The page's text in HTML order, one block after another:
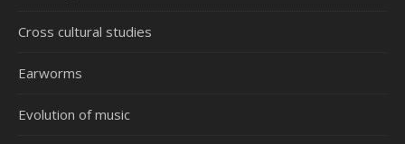
Cross cultural studies
Earworms
Evolution of music